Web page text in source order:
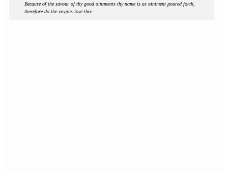
Because of the savour of thy good ointments thy name is as ointment poured forth,
therefore do the virgins love thee.